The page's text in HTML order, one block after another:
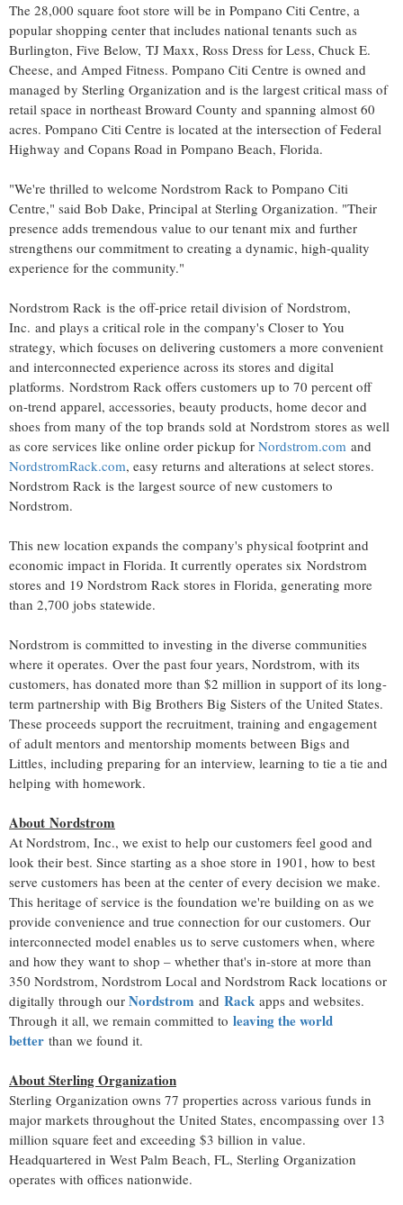
The 28,000 square foot store will be in Pompano Citi Centre, a
popular shopping center that includes national tenants such as
Burlington, Five Below, TJ Maxx, Ross Dress for Less, Chuck E.
Cheese, and Amped Fitness. Pompano Citi Centre is owned and
managed by Sterling Organization and is the largest critical mass of
retail space in northeast Broward County and spanning almost 60
acres. Pompano Citi Centre is located at the intersection of Federal
Highway and Copans Road in Pompano Beach, Florida.
"We're thrilled to welcome Nordstrom Rack to Pompano Citi
Centre," said Bob Dake, Principal at Sterling Organization. "Their
presence adds tremendous value to our tenant mix and further
strengthens our commitment to creating a dynamic, high-quality
experience for the community."
Nordstrom Rack is the off-price retail division of Nordstrom,
Inc. and plays a critical role in the company's Closer to You
strategy, which focuses on delivering customers a more convenient
and interconnected experience across its stores and digital
platforms. Nordstrom Rack offers customers up to 70 percent off
on-trend apparel, accessories, beauty products, home decor and
shoes from many of the top brands sold at Nordstrom stores as well
as core services like online order pickup for Nordstrom.com and
NordstromRack.com, easy returns and alterations at select stores.
Nordstrom Rack is the largest source of new customers to
Nordstrom.
This new location expands the company's physical footprint and
economic impact in Florida. It currently operates six Nordstrom
stores and 19 Nordstrom Rack stores in Florida, generating more
than 2,700 jobs statewide.
Nordstrom is committed to investing in the diverse communities
where it operates. Over the past four years, Nordstrom, with its
customers, has donated more than $2 million in support of its long-
term partnership with Big Brothers Big Sisters ofthe United States.
These proceeds support the recruitment, training and engagement
of adult mentors and mentorship moments between Bigs and
Littles, including preparing for an interview, learning to tie a tie and
helping with homework.
About Nordstrom
At Nordstrom, Inc., we exist to help our customers feel good and
look their best. Since starting as a shoe store in 1901, how to best
serve customers has been at the center of every decision we make.
This heritage of service is the foundation we're building on as we
provide convenience and true connection for our customers. Our
interconnected model enables us to serve customers when, where
and how they want to shop – whether that's in-store at more than
350 Nordstrom, Nordstrom Local and Nordstrom Rack locations or
digitally through our Nordstrom and Rack apps and websites.
Through it all, we remain committed to leaving the world
better than we found it.
About Sterling Organization
Sterling Organization owns 77 properties across various funds in
major markets throughout the United States, encompassing over 13
million square feet and exceeding $3 billion in value.
Headquartered in West Palm Beach, FL, Sterling Organization
operates with offices nationwide.